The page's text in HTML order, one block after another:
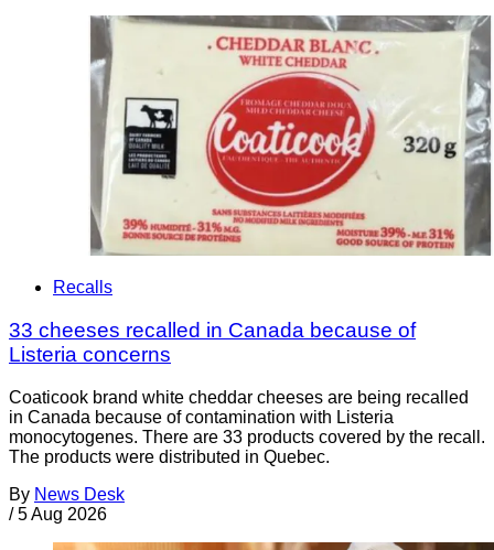
Recalls
33 cheeses recalled in Canada because of
Listeria concerns
Coaticook brand white cheddar cheeses are being recalled
in Canada because of contamination with Listeria
monocytogenes. There are 33 products covered by the recall.
The products were distributed in Quebec.
By News Desk
/ 5 Aug 2026